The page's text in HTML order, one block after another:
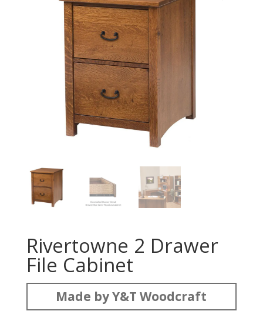
Rivertowne 2 Drawer
File Cabinet
Made by Y&T Woodcraft